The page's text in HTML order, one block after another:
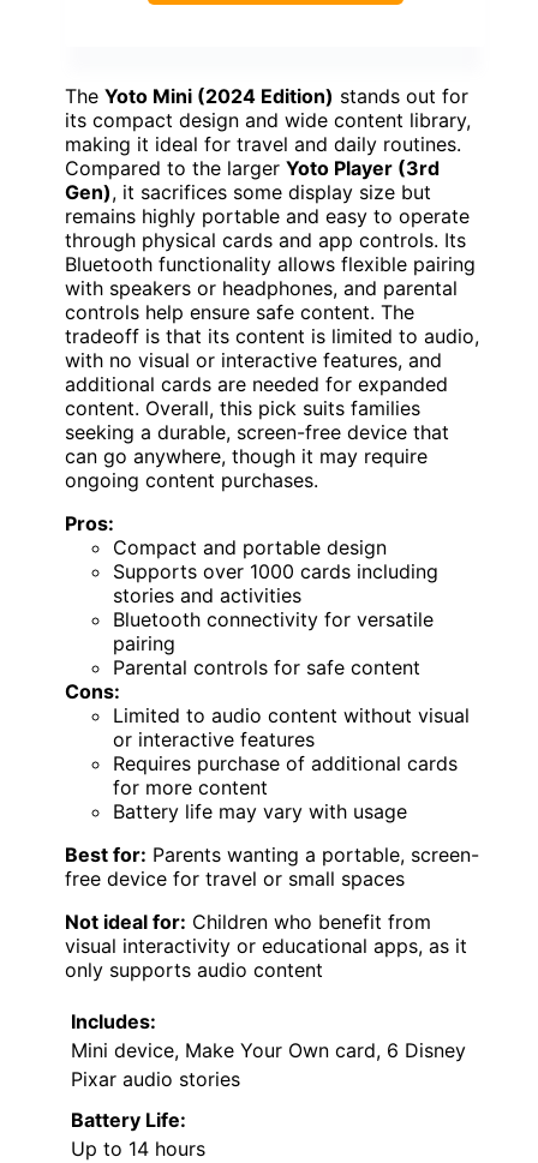
The Yoto Mini (2024 Edition) stands out for
its compact design and wide content library,
making it ideal for travel and daily routines.
Compared to the larger Yoto Player (3rd
Gen), it sacrifices some display size but
remains highly portable and easy to operate
through physical cards and app controls. Its
Bluetooth functionality allows flexible pairing
with speakers or headphones, and parental
controls help ensure safe content. The
tradeoff is that its content is limited to audio,
with no visual or interactive features, and
additional cards are needed for expanded
content. Overall, this pick suits families
seeking a durable, screen-free device that
can go anywhere, though it may require
ongoing content purchases.
Pros:
Compact and portable design
Supports over 1000 cards including
stories and activities
Bluetooth connectivity for versatile
pairing
Parental controls for safe content
Cons:
Limited to audio content without visual
or interactive features
Requires purchase of additional cards
for more content
Battery life may vary with usage
Best for: Parents wanting a portable, screen-
free device for travel or small spaces
Not ideal for: Children who benefit from
visual interactivity or educational apps, as it
only supports audio content
Includes:
Mini device, Make Your Own card, 6 Disney
Pixar audio stories
Battery Life:
Up to 14 hours